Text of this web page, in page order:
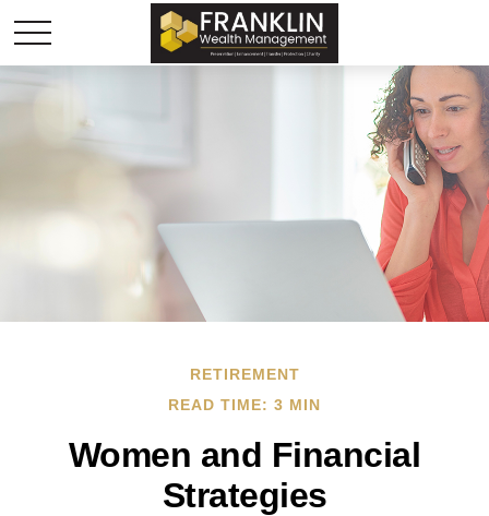
RETIREMENT
READ TIME: 3 MIN
Women and Financial
Strategies